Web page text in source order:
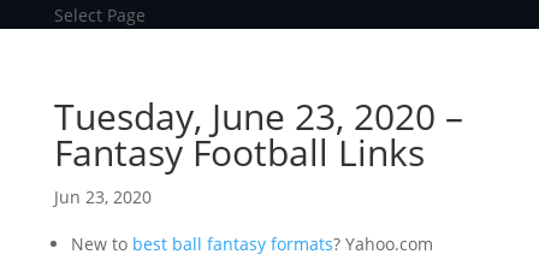
Select Page
Tuesday, June 23, 2020 –
Fantasy Football Links
Jun 23, 2020
New to best ball fantasy formats? Yahoo.com